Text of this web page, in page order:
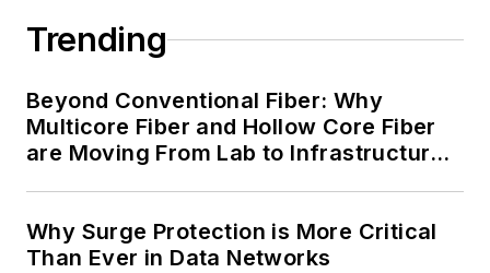
Trending
Beyond Conventional Fiber: Why
Multicore Fiber and Hollow Core Fiber
are Moving From Lab to Infrastructure
Why Surge Protection is More Critical
Than Ever in Data Networks